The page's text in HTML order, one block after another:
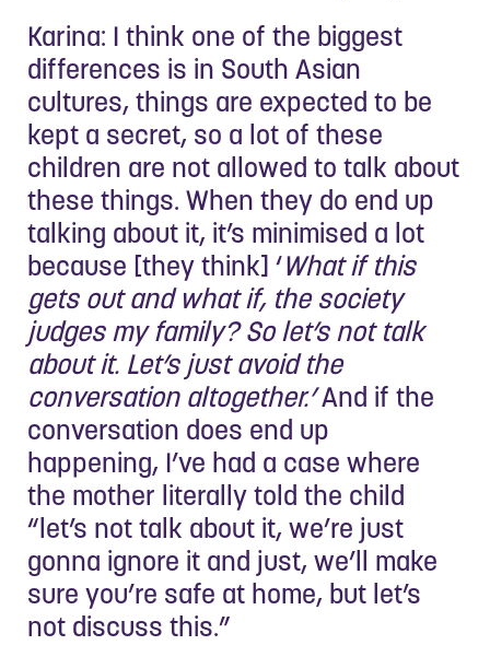
Karina: I think one of the biggest
differences is in South Asian
cultures, things are expected to be
kept a secret, so a lot of these
children are not allowed to talk about
these things. When they do end up
talking about it, it’s minimised a lot
because [they think] ‘What if this
gets out and what if, the society
judges my family? So let’s not talk
about it. Let’s just avoid the
conversation altogether.’And if the
conversation does end up
happening, I’ve had a case where
the mother literally told the child
“let’s not talk about it, we’re just
gonna ignore it and just, we’ll make
sure you’re safe at home, but let’s
not discuss this.”